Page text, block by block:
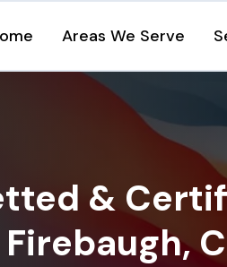
Areas We Serve
&